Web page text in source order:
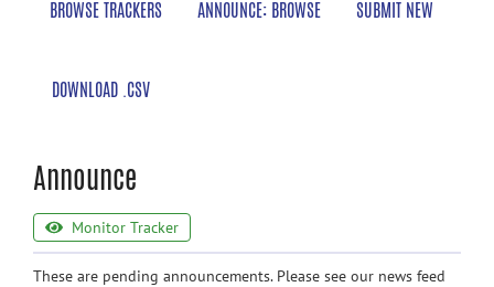
BROWSE TRACKERS ANNOUNCE: BROWSE SUBMIT NEW
DOWNLOAD .CSV
Announce
Monitor Tracker
These are pending announcements. Please see our news feed